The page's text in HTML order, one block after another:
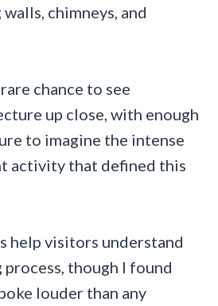
chimneys, and
chance to see
up close, with enough
to imagine the intense
activity that defined this
help visitors understand
though I found
louder than any